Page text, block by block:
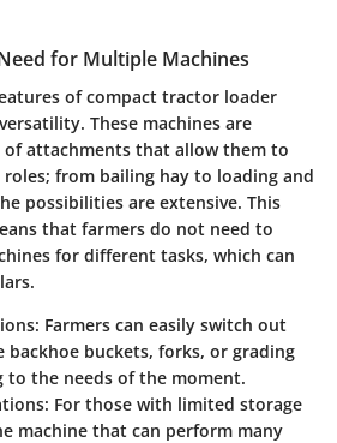
for Multiple Machines
of compact tractor loader
These machines are
of attachments that allow them to
from bailing hay to loading and
possibilities are extensive. This
that farmers do not need to
for different tasks, which can
Farmers can easily switch out
backhoe buckets, forks, or grading
to the needs of the moment.
For those with limited storage
machine that can perform many